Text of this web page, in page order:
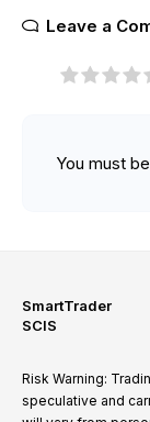
Leave a
You must be
SmartTrader
SCIS
Risk Warning:
speculative and